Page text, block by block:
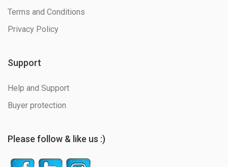
Terms and Conditions
Privacy Policy
Support
Help and Support
Buyer protection
Please follow & like us :)